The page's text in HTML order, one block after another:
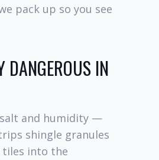
pack up so you see
DANGEROUS IN
salt and humidity —
shingle granules
tiles into the